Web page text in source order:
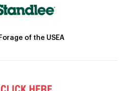
of the USEA